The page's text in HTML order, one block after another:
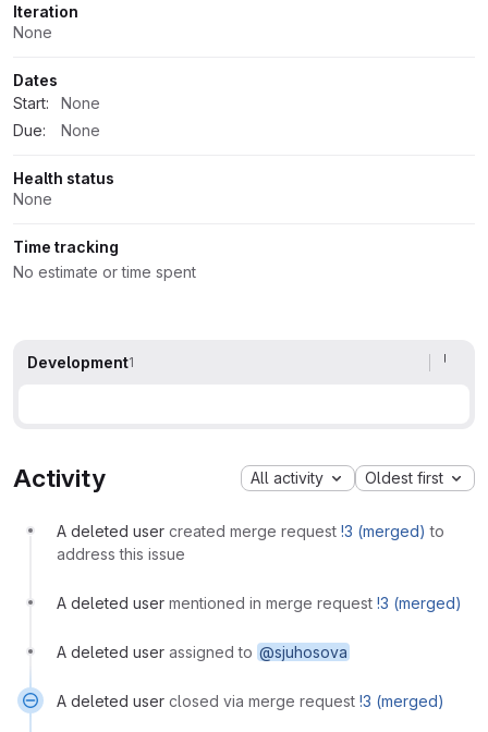
Iteration
None
Dates
Start:
None
Due:
None
Health status
None
Time tracking
No estimate or time spent
Development1
Activity All activity Oldest first
A deleted user created merge request !3 (merged) to
address this issue
A deleted user mentioned in merge request !3 (merged)
A deleted user assigned to @sjuhosova
A deleted user closed via merge request !3 (merged)